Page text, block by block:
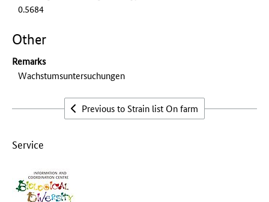
0.5684
Other
Remarks
Wachstumsuntersuchungen
Previous to Strain list On farm
Service